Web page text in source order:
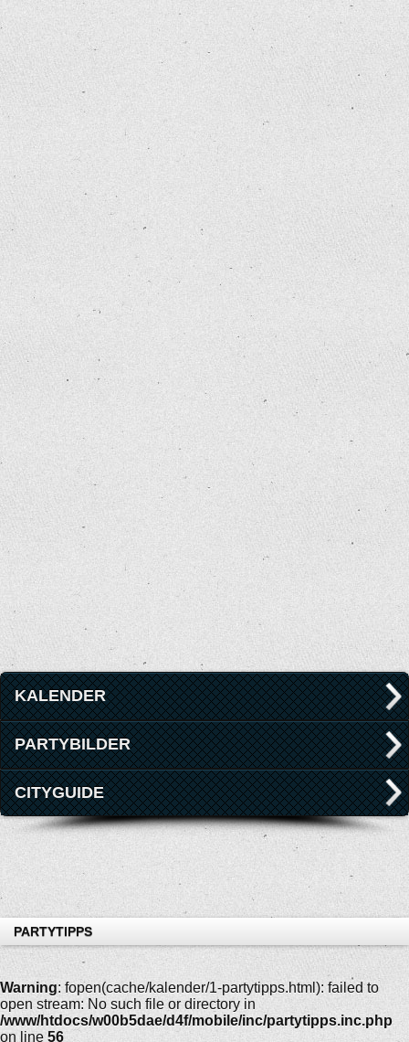
KALENDER
PARTYBILDER
CITYGUIDE
PARTYTIPPS
Warning: fopen(cache/kalender/1-partytipps.html): failed to
open stream: No such file or directory in
/www/htdocs/w00b5dae/d4f/mobile/inc/partytipps.inc.php
on line 56